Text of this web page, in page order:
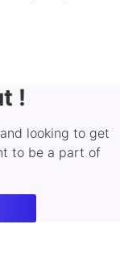
!
looking to get
to be a part of